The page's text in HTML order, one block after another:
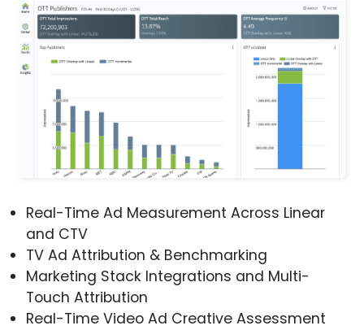
Real-Time Ad Measurement Across Linear
and CTV
TV Ad Attribution & Benchmarking
Marketing Stack Integrations and Multi-
Touch Attribution
Real-Time Video Ad Creative Assessment